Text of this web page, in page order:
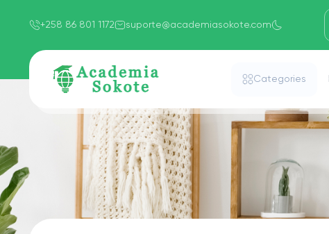
+258 86 801 1172 suporte@academiasokote.com
Categories